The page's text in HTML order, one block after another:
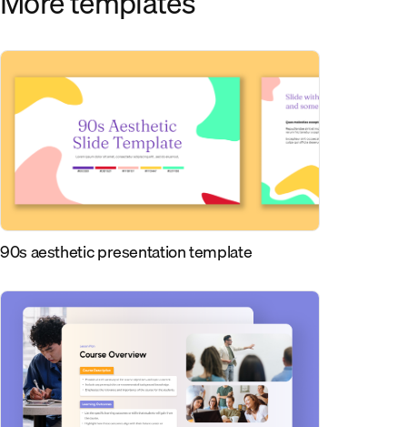
90s aesthetic presentation template